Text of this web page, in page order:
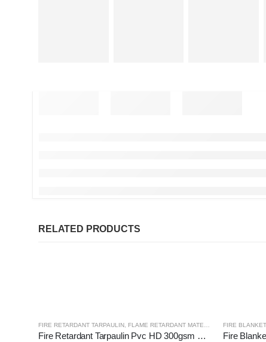
RELATED PRODUCTS
FIRE RETARDANT TARPAULIN, FLAME RETARDANT MATERIALS
Fire Retardant Tarpaulin Pvc HD 300gsm Orange
FIRE